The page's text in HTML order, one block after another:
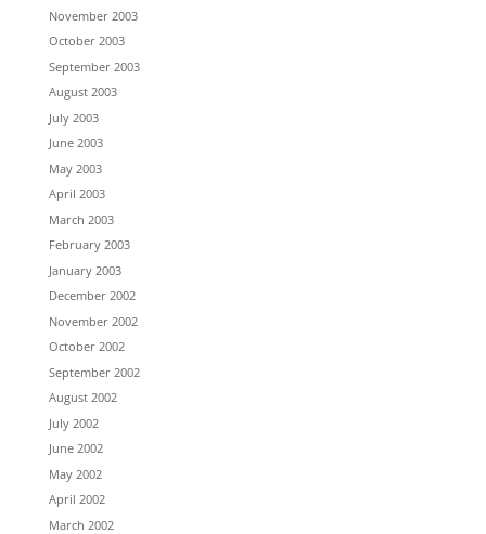
November 2003
October 2003
September 2003
August 2003
July 2003
June 2003
May 2003
April 2003
March 2003
February 2003
January 2003
December 2002
November 2002
October 2002
September 2002
August 2002
July 2002
June 2002
May 2002
April 2002
March 2002